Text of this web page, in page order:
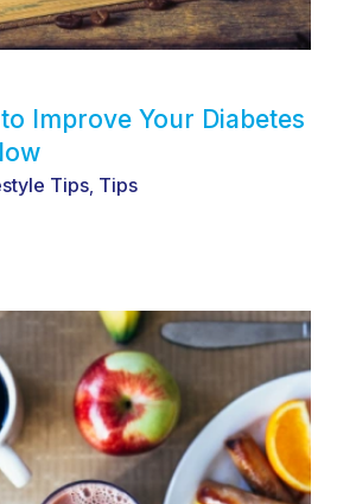
Improve Your Diabetes
Tips Tips